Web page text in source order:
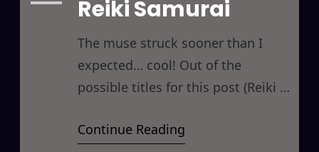
Reiki Samurai
The muse struck sooner than I
expected… cool! Out of the
possible titles for this post (Reiki &
or Reiki Samurai or Reiki Ninja)
Continue Reading